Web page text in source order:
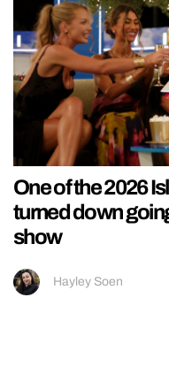
One of the 2026
turned down
show
Hayley Soen